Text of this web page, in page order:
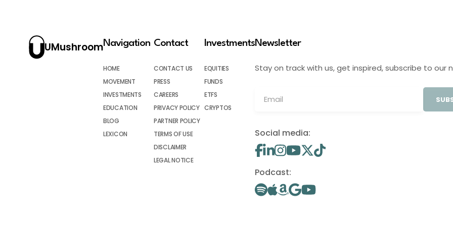
UMushroomNavigation
HOME
MOVEMENT
INVESTMENTS
EDUCATION
BLOG
LEXICON
Contact
CONTACT US
PRESS
CAREERS
PRIVACY POLICY
PARTNER POLICY
TERMS OF USE
DISCLAIMER
LEGAL NOTICE
Investments
EQUITIES
FUNDS
ETFS
CRYPTOS
Newsletter
Stay on track with us, get inspired, subscribe to our
Social media:
Podcast: